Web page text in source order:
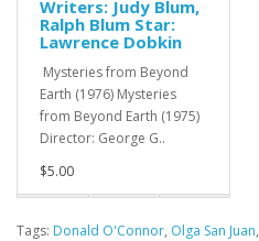
Writers: Judy Blum,
Ralph Blum Star:
Lawrence Dobkin
Mysteries from Beyond
Earth (1976) Mysteries
from Beyond Earth (1975)
Director: George G..
$5.00
Tags: Donald O'Connor, Olga San Juan,